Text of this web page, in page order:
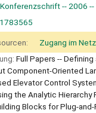
Konferenzschrift -- 2006 --
Zugang im
Full Papers --
Component-Oriented
Elevator Control
the Analytic
Blocks for Plug-